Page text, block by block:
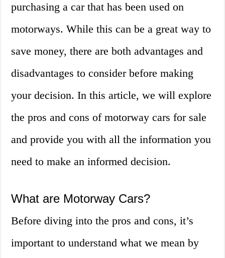
purchasing a car that has been used on
motorways. While this can be a great way to
save money, there are both advantages and
disadvantages to consider before making
your decision. In this article, we will explore
the pros and cons of motorway cars for sale
and provide you with all the information you
need to make an informed decision.
What are Motorway Cars?
Before diving into the pros and cons, it’s
important to understand what we mean by